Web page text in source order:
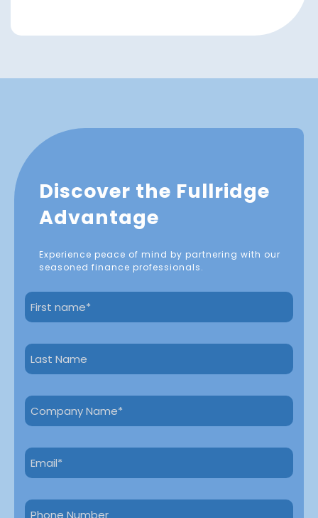
Discover the Fullridge
Advantage
Experience peace of mind by partnering with our
seasoned finance professionals.